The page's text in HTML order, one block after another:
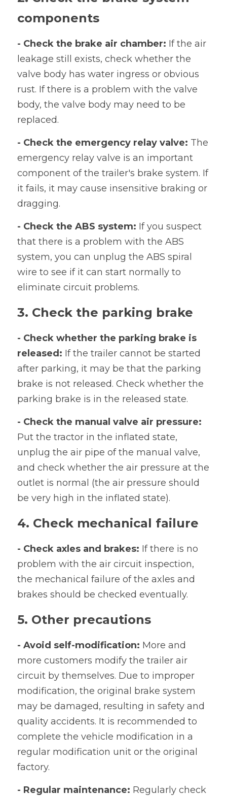
components
- Check the brake air chamber: If the air
leakage still exists, check whether the
valve body has water ingress or obvious
rust. If there is a problem with the valve
body, the valve body may need to be
replaced.
- Check the emergency relay valve: The
emergency relay valve is an important
component of the trailer's brake system. If
it fails, it may cause insensitive braking or
dragging.
- Check the ABS system: If you suspect
that there is a problem with the ABS
system, you can unplug the ABS spiral
wire to see if it can start normally to
eliminate circuit problems.
3. Check the parking brake
- Check whether the parking brake is
released: If the trailer cannot be started
after parking, it may be that the parking
brake is not released. Check whether the
parking brake is in the released state.
- Check the manual valve air pressure:
Put the tractor in the inflated state,
unplug the air pipe of the manual valve,
and check whether the air pressure at the
outlet is normal (the air pressure should
be very high in the inflated state).
4. Check mechanical failure
- Check axles and brakes: If there is no
problem with the air circuit inspection,
the mechanical failure of the axles and
brakes should be checked eventually.
5. Other precautions
- Avoid self-modification: More and
more customers modify the trailer air
circuit by themselves. Due to improper
modification, the original brake system
may be damaged, resulting in safety and
quality accidents. It is recommended to
complete the vehicle modification in a
regular modification unit or the original
factory.
- Regular maintenance: Regularly check